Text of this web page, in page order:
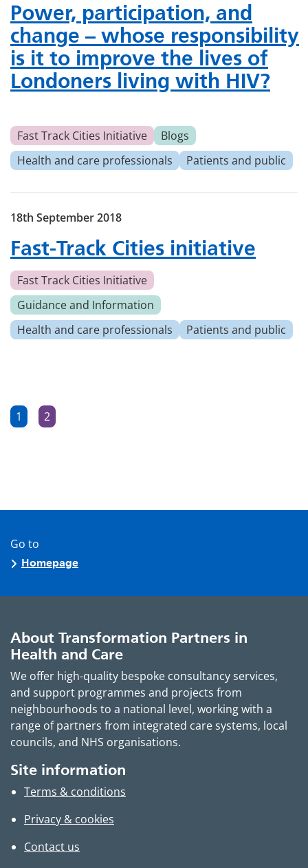
Power, participation, and
change – whose responsibility
is it to improve the lives of
Londoners living with HIV?
Fast Track Cities Initiative
Blogs
Health and care professionals
Patients and public
Fast-Track Cities initiative
18th September 2018
Fast Track Cities Initiative
Guidance and Information
Health and care professionals
Patients and public
Posts
Page
1 Page
2
Go to
Homepage
About Transformation Partners in
Health and Care
We offer high-quality bespoke consultancy services,
and support programmes and projects from
neighbourhoods to a national level, working with a
range of partners from integrated care systems, local
councils, and NHS organisations.
Site information
Terms & conditions
Privacy & cookies
Contact us